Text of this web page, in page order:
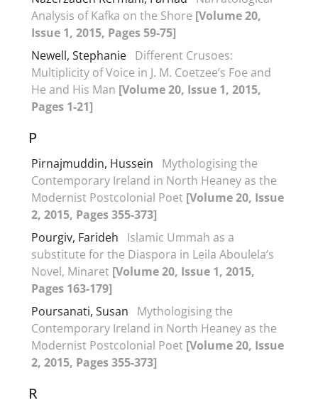
Analysis of Kafka on the Shore [Volume 20,
Issue 1, 2015, Pages 59-75]
Newell, Stephanie Different Crusoes:
Multiplicity of Voice in J. M. Coetzee’s Foe and
He and His Man [Volume 20, Issue 1, 2015,
Pages 1-21]
P
Pirnajmuddin, Hussein
Mythologising the
Contemporary Ireland in North Heaney as the
Modernist Postcolonial Poet [Volume 20, Issue
2, 2015, Pages 355-373]
Pourgiv, Farideh
Islamic Ummah as a
substitute for the Diaspora in Leila Aboulela’s
Novel, Minaret [Volume 20, Issue 1, 2015,
Pages 163-179]
Poursanati, Susan
Mythologising the
Contemporary Ireland in North Heaney as the
Modernist Postcolonial Poet [Volume 20, Issue
2, 2015, Pages 355-373]
R